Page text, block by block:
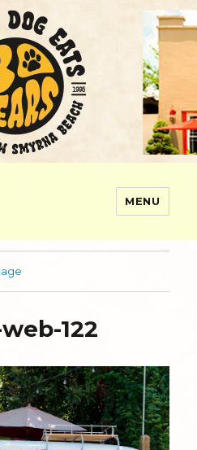
MENU
122